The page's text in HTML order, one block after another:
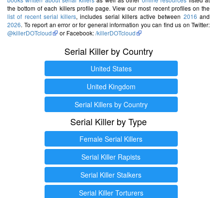
the bottom of each killers profile page. View our most recent profiles on the
list of recent serial killers, includes serial killers active between 2016 and
2026. To report an error or for general information you can find us on Twitter:
@killerDOTcloud
or Facebook:/killerDOTcloud
Serial Killer by Country
United States
United Kingdom
Serial Killers by Country
Serial Killer by Type
Female Serial Killers
Serial Killer Rapists
Serial Killer Stalkers
Serial Killer Torturers